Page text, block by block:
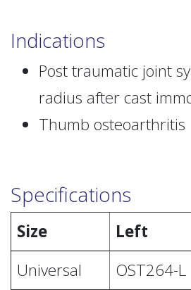
Indications
Post traumatic joint
radius after cast
Thumb osteoarthritis
Specifications
Size Left
Universal
OST264-L